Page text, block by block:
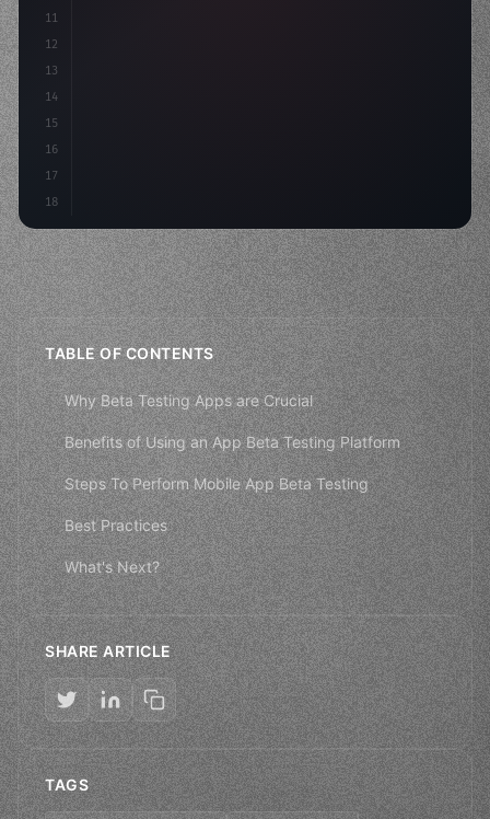
11
12
13
14
15
16
17
18
TABLE OF CONTENTS
Why Beta Testing Apps are Crucial
Benefits of Using an App Beta Testing Platform
Steps To Perform Mobile App Beta Testing
Best Practices
What's Next?
SHARE ARTICLE
TAGS